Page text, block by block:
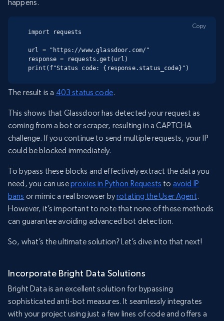
happens.
import requests
url = "https://www.glassdoor.com/"
response = requests.get(url)
print(f"Status code: {response.status_code}")
Copy
The result is a 403 status code.
This shows that Glassdoor has detected your request as
coming from a bot or scraper, resulting in a CAPTCHA
challenge. If you continue to send multiple requests, your IP
could be blocked immediately.
To bypass these blocks and effectively extract the data you
need, you can useproxies in Python Requests to avoid IP
bans or mimic a real browser byrotating the User Agent.
However, it’s important to note that none of these methods
can guarantee avoiding advanced bot detection.
So, what’s the ultimate solution? Let’s dive into that next!
Incorporate Bright Data Solutions
Bright Data is an excellent solution for bypassing
sophisticated anti-bot measures. It seamlessly integrates
with your project using just a few lines of code and offers a